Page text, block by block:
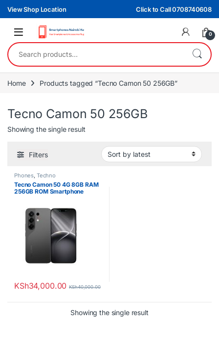
Skip to navigation
Skip to content
View Shop Location Click to Call 0708740608
0
Search for:
Home Products tagged “Tecno Camon 50 256GB”
Tecno Camon 50 256GB
Showing the single result
Filters
Phones, Techno
Tecno Camon 50 4G 8GB RAM
256GB ROM Smartphone
KSh34,000.00 KSh40,000.00
Showing the single result